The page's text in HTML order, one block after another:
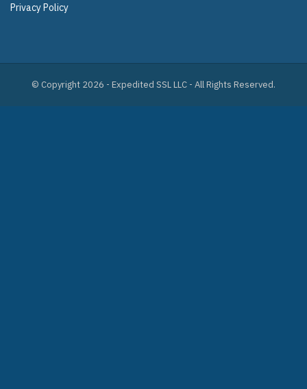
Privacy Policy
© Copyright 2026 - Expedited SSL LLC - All Rights Reserved.